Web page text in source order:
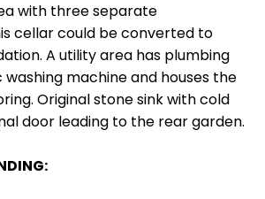
with three separate
cellar could be converted to
A utility area has plumbing
machine and houses the
Original stone sink with cold
door leading to the rear garden.